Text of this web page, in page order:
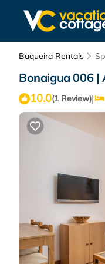
Baqueira Rentals
Bonaigua 006
10.0(1 Review)|